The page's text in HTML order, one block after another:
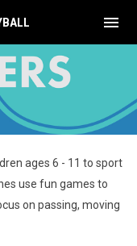
menu
ages 6 - 11 to sport
use fun games to
on passing, moving